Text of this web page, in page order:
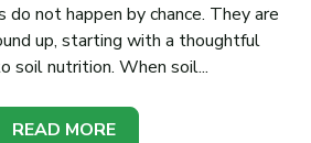
do not happen by chance. They are
up, starting with a thoughtful
soil nutrition. When soil...
READ MORE